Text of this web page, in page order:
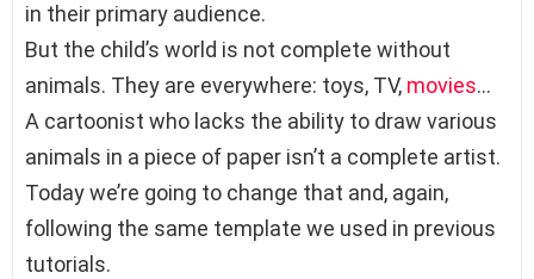
in their primary audience.
But the child’s world is not complete without
animals. They are everywhere: toys, TV, movies…
A cartoonist who lacks the ability to draw various
animals in a piece of paper isn’t a complete artist.
Today we’re going to change that and, again,
following the same template we used in previous
tutorials.